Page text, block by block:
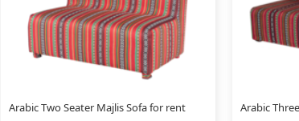
Arabic Two Seater Majlis Sofa for rent Arabic